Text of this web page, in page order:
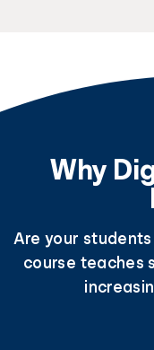
Why
Are your
course teaches